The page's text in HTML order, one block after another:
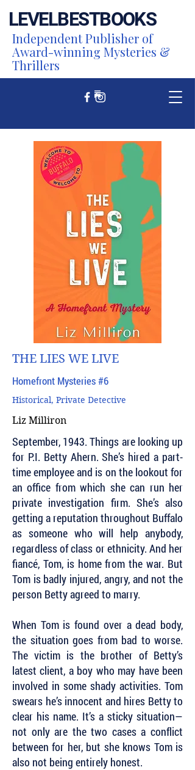
LEVELBESTBOOKS
Independent Publisher of
Award-winning Mysteries &
Thrillers
THE LIES WE LIVE
Homefront Mysteries #6
Historical, Private Detective
Liz Milliron
September, 1943. Things are looking up
for P.I. Betty Ahern. She’s hired a part-
time employee and is on the lookout for
an office from which she can run her
private investigation firm. She’s also
getting a reputation throughout Buffalo
as someone who will help anybody,
regardless of class or ethnicity. And her
fiancé, Tom, is home from the war. But
Tom is badly injured, angry, and not the
person Betty agreed to marry.
When Tom is found over a dead body,
the situation goes from bad to worse.
The victim is the brother of Betty’s
latest client, a boy who may have been
involved in some shady activities. Tom
swears he’s innocent and hires Betty to
clear his name. It’s a sticky situation—
not only are the two cases a conflict
between for her, but she knows Tom is
also not being entirely honest.